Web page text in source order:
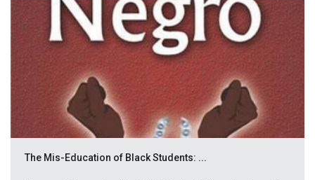
The Mis-Education of Black Students: ...